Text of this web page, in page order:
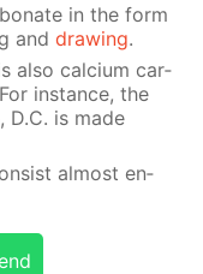
in the form
anddraw­ing.
also cal­ci­um car­
in­stance, the
D.C. is made
al­most en­